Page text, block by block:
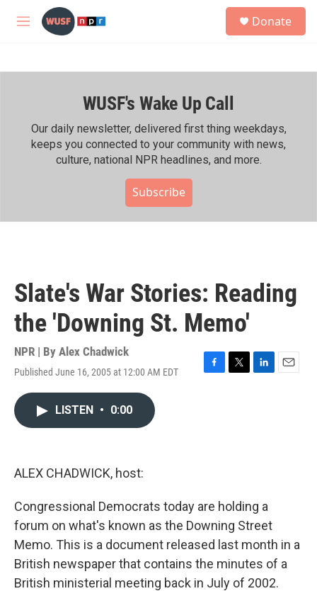
Skip to main content
M
h
Donate
WUSF's Wake Up Call
Our daily newsletter, delivered first thing weekdays,
keeps you connected to your community with news,
culture, national NPR headlines, and more.
Subscribe
Slate's War Stories: Reading
the 'Downing St. Memo'
NPR | By Alex Chadwick
Published June 16, 2005 at 12:00 AM EDT
F
T
L
E
LISTEN • 0:00
ALEX CHADWICK, host:
Congressional Democrats today are holding a
forum on what's known as the Downing Street
Memo. This is a document released last month in a
British newspaper that contains the minutes of a
British ministerial meeting back in July of 2002.